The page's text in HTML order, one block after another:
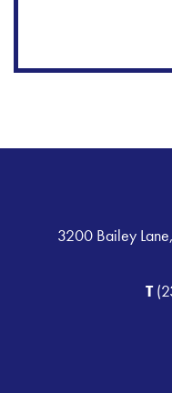
3200 Bailey
T